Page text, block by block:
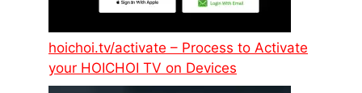
hoichoi.tv/activate – Process to Activate
your HOICHOI TV on Devices